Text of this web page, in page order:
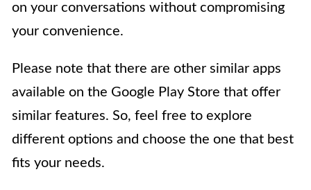
on your conversations without compromising
your convenience.
Please note that there are other similar apps
available on the Google Play Store that offer
similar features. So, feel free to explore
different options and choose the one that best
fits your needs.